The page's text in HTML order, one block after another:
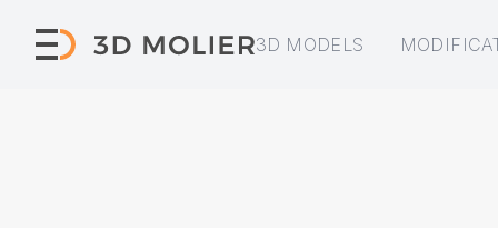
3D MODELS